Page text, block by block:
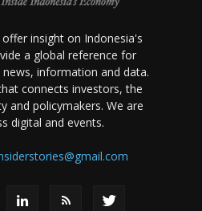
insight on Indonesia's
a global reference for
information and data.
connects investors, the
and policymakers. We are
digital and events.